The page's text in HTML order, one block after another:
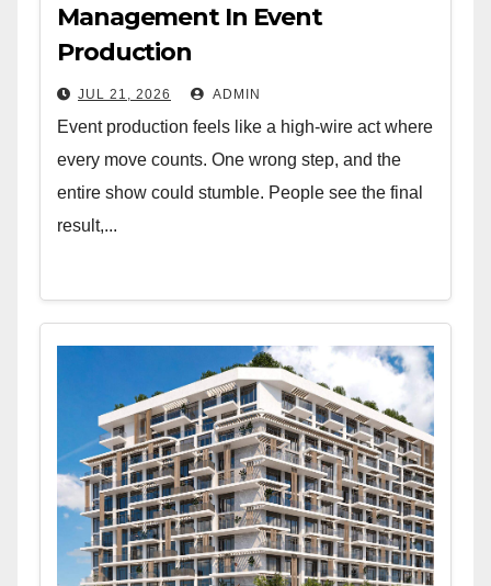
Management In Event
Production
JUL 21, 2026 ADMIN
Event production feels like a high-wire act where
every move counts. One wrong step, and the
entire show could stumble. People see the final
result,...